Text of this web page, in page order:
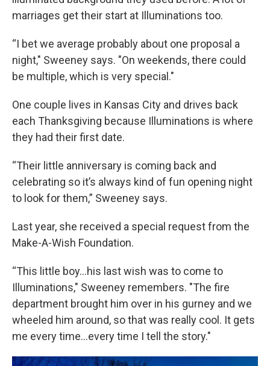
marriages get their start at Illuminations too.
“I bet we average probably about one proposal a
night," Sweeney says. "On weekends, there could
be multiple, which is very special."
One couple lives in Kansas City and drives back
each Thanksgiving because Illuminations is where
they had their first date.
“Their little anniversary is coming back and
celebrating so it’s always kind of fun opening night
to look for them,” Sweeney says.
Last year, she received a special request from the
Make-A-Wish Foundation.
“This little boy…his last wish was to come to
Illuminations," Sweeney remembers. "The fire
department brought him over in his gurney and we
wheeled him around, so that was really cool. It gets
me every time…every time I tell the story."